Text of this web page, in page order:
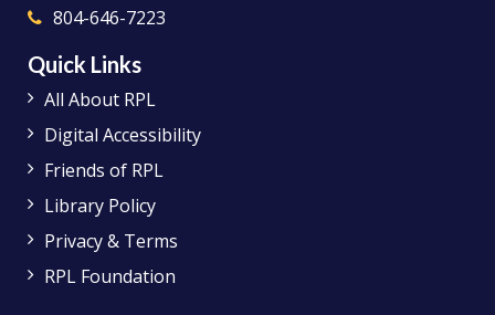
804-646-7223
Quick Links
All About RPL
Digital Accessibility
Friends of RPL
Library Policy
Privacy & Terms
RPL Foundation